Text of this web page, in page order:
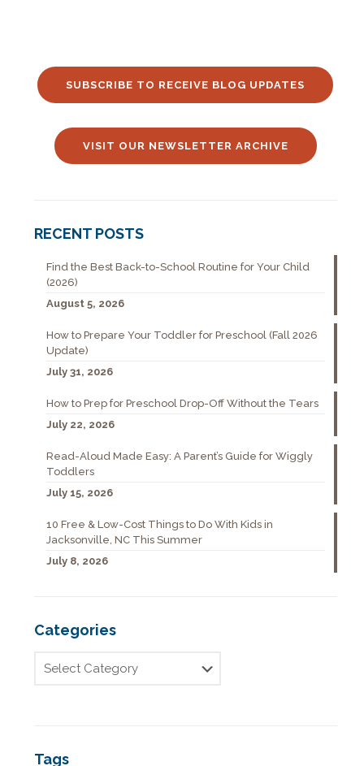
SUBSCRIBE TO RECEIVE BLOG UPDATES
VISIT OUR NEWSLETTER ARCHIVE
RECENT POSTS
Find the Best Back-to-School Routine for Your Child
(2026)
August 5, 2026
How to Prepare Your Toddler for Preschool (Fall 2026
Update)
July 31, 2026
How to Prep for Preschool Drop-Off Without the Tears
July 22, 2026
Read-Aloud Made Easy: A Parent’s Guide for Wiggly
Toddlers
July 15, 2026
10 Free & Low-Cost Things to Do With Kids in
Jacksonville, NC This Summer
July 8, 2026
Categories
Tags